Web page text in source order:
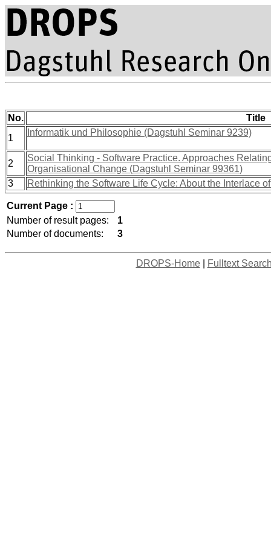
No.
Title
1
Informatik und Philosophie (Dagstuhl Seminar 9239)
2
Social Thinking - Software Practice. Approaches
Organisational Change (Dagstuhl Seminar 99361)
3
Rethinking the Software Life Cycle: About the Interlace
Current Page :
Number of result pages:
1
Number of documents:
3
DROPS-Home| Fulltext